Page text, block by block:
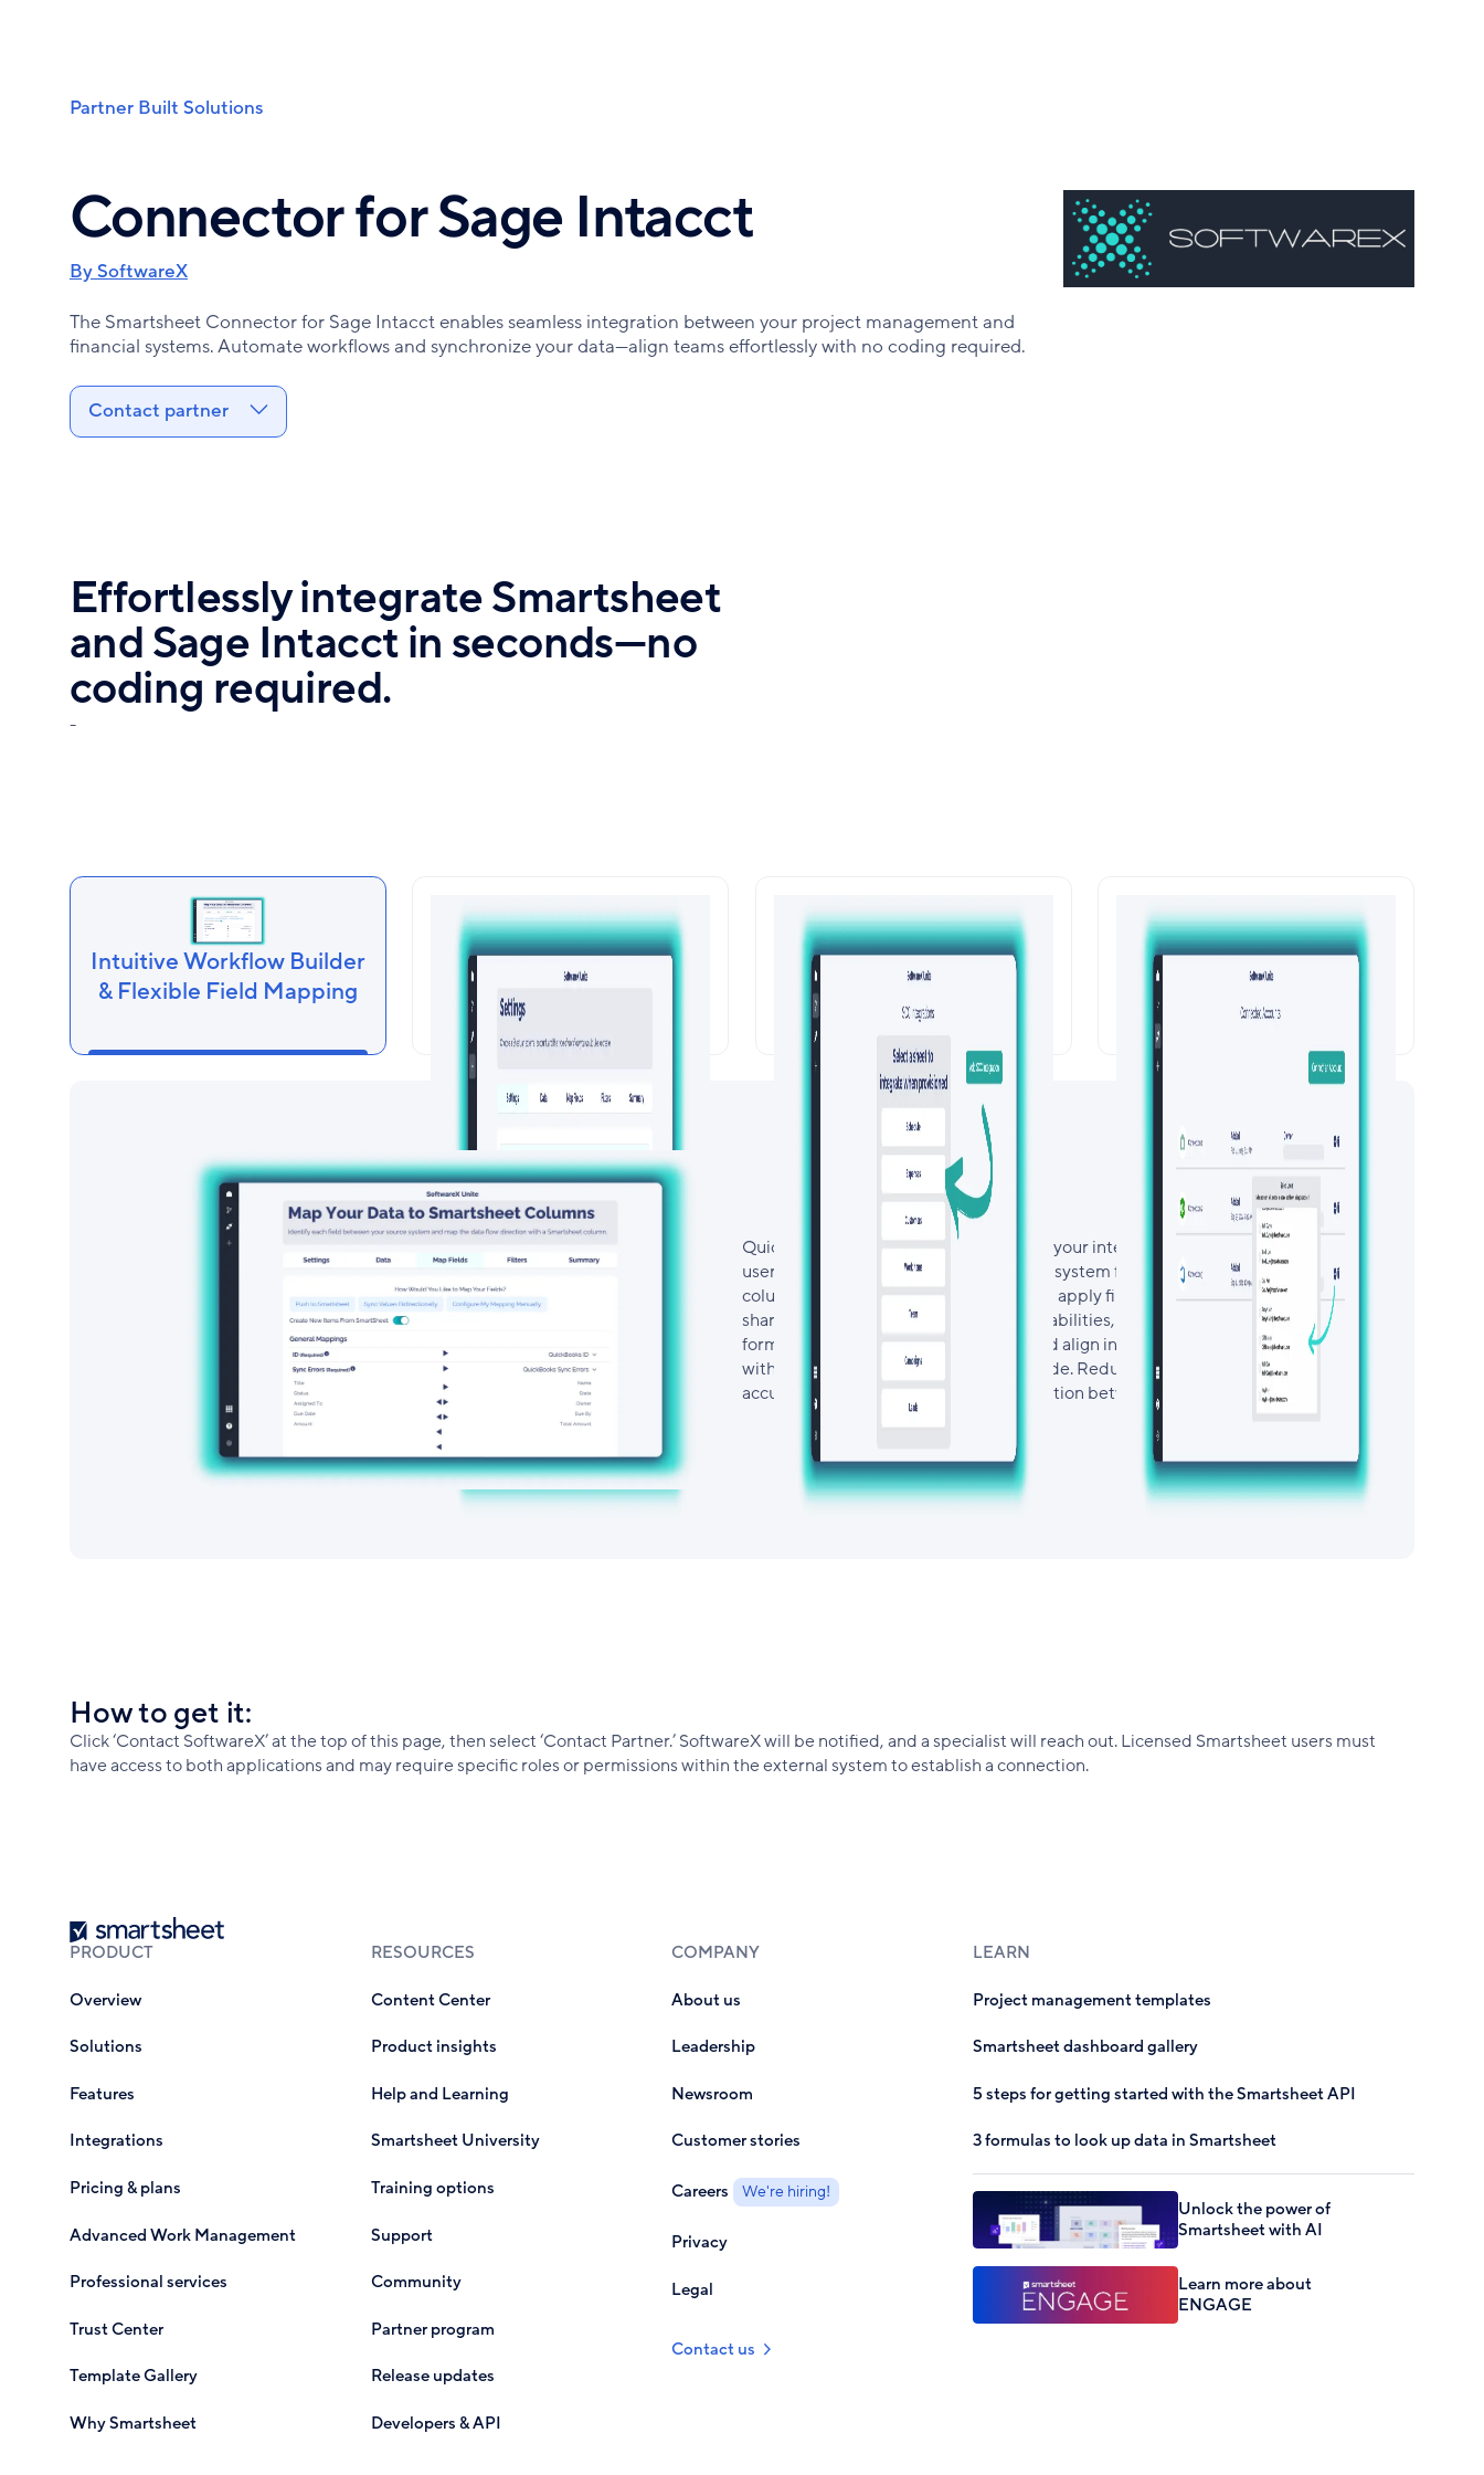
contentBreadcrumb
Partner Built Solutions
Connector for Sage Intacct
By SoftwareX
The Smartsheet Connector for Sage Intacct enables seamless integration between your project management and
financial systems. Automate workflows and synchronize your data—align teams effortlessly with no coding required.
Contact partner
Effortlessly integrate Smartsheet
and Sage Intacct in seconds—no
coding required.
-
Intuitive Workflow Builder
& Flexible Field Mapping
Automate Data Sync with
Custom Schedules & Bi-
Directional Updates
Seamless Scaling with
Smartsheet Control
Center Integration
Enterprise-Grade
Access Governance
Quickly build, configure, and customize your integration with a no-code,
user-friendly interface. Effortlessly map system fields to Smartsheet
columns, define data flow direction, and apply filters to control what data is
shared. With flexible field mapping capabilities, you can standardize data
formats, eliminate duplicate entries, and align information across platforms—
without needing to write or maintain code. Reduce manual effort, increase
accuracy, and ensure a seamless connection between your systems.
How to get it:
Click ‘Contact SoftwareX’ at the top of this page, then select ‘Contact Partner.’ SoftwareX will be notified, and a specialist will reach out. Licensed Smartsheet users must
have access to both applications and may require specific roles or permissions within the external system to establish a connection.
Smartsheet
PRODUCT
Overview
Solutions
Features
Integrations
Pricing & plans
Advanced Work Management
Professional services
Trust Center
Template Gallery
Why Smartsheet
RESOURCES
Content Center
Product insights
Help and Learning
Smartsheet University
Training options
Support
Community
Partner program
Release updates
Developers & API
COMPANY
About us
Leadership
Newsroom
Customer stories
Careers We're hiring!
Privacy
Legal
Contact us
LEARN
Project management templates
Smartsheet dashboard gallery
5 steps for getting started with the Smartsheet API
3 formulas to look up data in Smartsheet
Unlock the power of
Smartsheet with AI
Learn more about
ENGAGE